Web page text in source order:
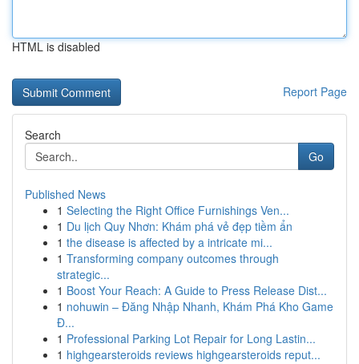
HTML is disabled
Report Page
Search
Go
Published News
1 Selecting the Right Office Furnishings Ven...
1 Du lịch Quy Nhơn: Khám phá vẻ đẹp tiềm ẩn
1 the disease is affected by a intricate mi...
1 Transforming company outcomes through
strategic...
1 Boost Your Reach: A Guide to Press Release Dist...
1 nohuwin – Đăng Nhập Nhanh, Khám Phá Kho Game
Đ...
1 Professional Parking Lot Repair for Long Lastin...
1 highgearsteroids reviews highgearsteroids reput...